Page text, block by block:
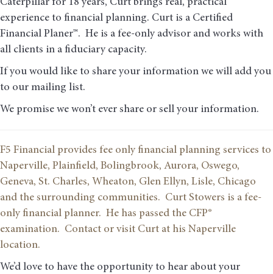
Caterpillar for 18 years, Curt brings real, practical
experience to financial planning. Curt is a Certified
Financial Planer™. He is a fee-only advisor and works with
all clients in a fiduciary capacity.
If you would like to share your information we will add you
to our mailing list.
We promise we won’t ever share or sell your information.
F5 Financial provides fee only financial planning services to
Naperville, Plainfield, Bolingbrook, Aurora, Oswego,
Geneva, St. Charles, Wheaton, Glen Ellyn, Lisle, Chicago
and the surrounding communities. Curt Stowers is a fee-
only financial planner. He has passed the CFP®
examination. Contact or visit Curt at his Naperville
location.
We’d love to have the opportunity to hear about your